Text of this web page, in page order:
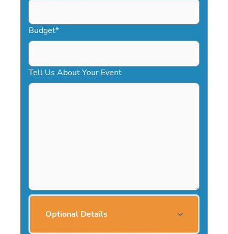
Budget*
Tell Us About Your Event
Optional Details